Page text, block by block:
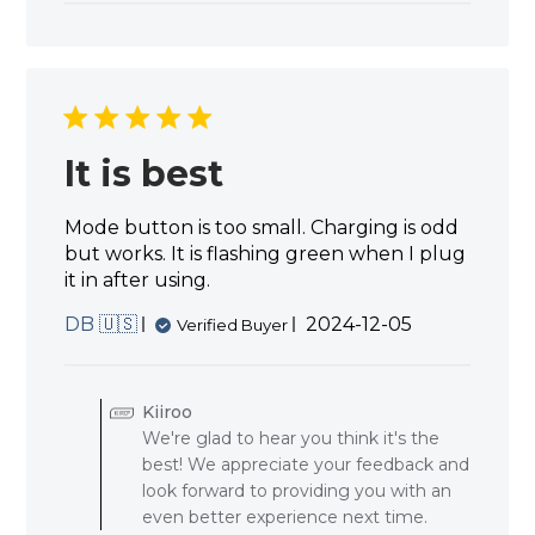
It is best
Mode button is too small. Charging is odd
but works. It is flashing green when I plug
it in after using.
DB 🇺🇸
Verified Buyer
Published
2024-12-05
Owner
on
Review
by
Kiiroo
We're glad to hear you think it's the
best! We appreciate your feedback and
look forward to providing you with an
even better experience next time.